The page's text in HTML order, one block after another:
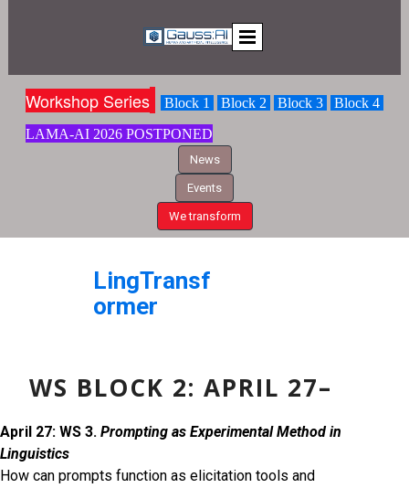
Workshop Series Block 1 Block 2 Block 3
Block 4
LAMA-AI 2026 POSTPONED
News
Events
We transform
LingTransf
ormer
WS BLOCK 2: APRIL 27–
April 27: WS 3. Prompting as Experimental Method in
Linguistics
How can prompts function as elicitation tools and